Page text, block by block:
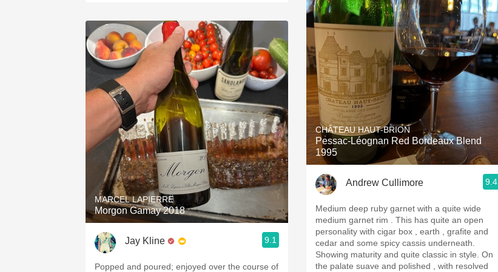
MARCEL LAPIERRE
Morgon Gamay 2018
Jay Kline 9.1
Popped and poured; enjoyed over the course of
CHÂTEAU HAUT-BRION
Pessac-Léognan Red Bordeaux Blend
1995
Andrew Cullimore 9.4
Medium deep ruby garnet with a quite wide
medium garnet rim . This has quite an open
personality with cigar box , earth , grafite and
cedar and some spicy cassis underneath.
Showing maturity and quite classic in style. On
the palate suave and polished , with resolved